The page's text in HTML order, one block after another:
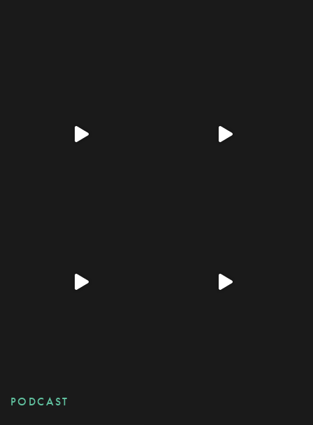
PODCAST